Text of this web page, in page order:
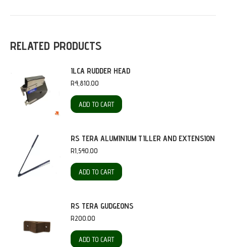
RELATED PRODUCTS
ILCA RUDDER HEAD
R4,810.00
ADD TO CART
RS TERA ALUMINIUM TILLER AND EXTENSION
R1,540.00
ADD TO CART
RS TERA GUDGEONS
R200.00
ADD TO CART